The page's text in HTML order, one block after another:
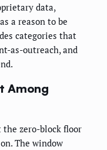
data,
a reason to be
categories that
as-outreach, and
Among
the zero-block floor
The window